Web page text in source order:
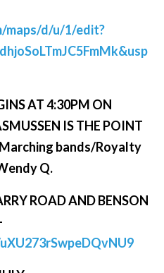
maps/d/u/1/edit?
AT 4:30PM ON
IS THE POINT
Marching bands/Royalty
Q.
ROAD AND BENSON